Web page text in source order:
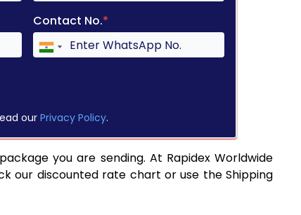
Contact No.*
our Privacy Policy.
you are sending. At Rapidex Worldwide
our discounted rate chart or use the Shipping